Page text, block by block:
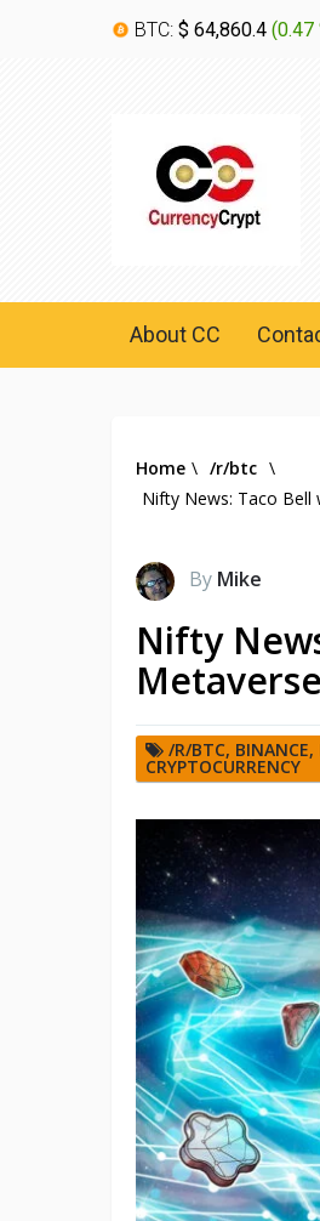
BTC: $ 64,860.4 (0.47
About CC
Home \ /r/btc \
Nifty News: Taco Bell
By Mike
Nifty
/R/BTC, BINANCE,
CRYPTOCURRENCY